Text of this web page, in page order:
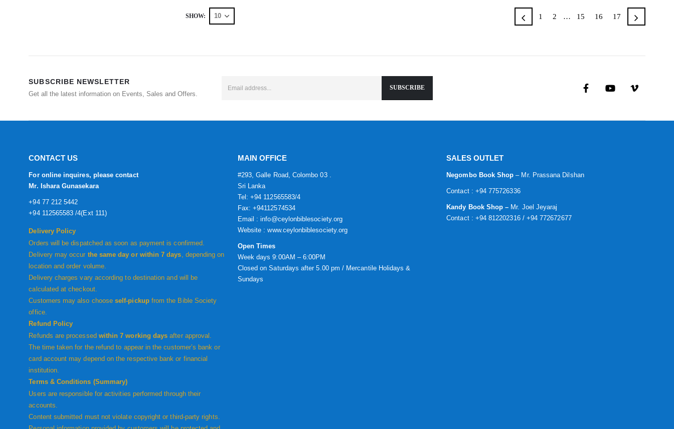
SHOW: 1 2 … 15 16 17
SUBSCRIBE NEWSLETTER
Get all the latest information on Events, Sales and Offers.
CONTACT US
For online inquires, please contact
Mr. Ishara Gunasekara
+94 77 212 5442
+94 112565583 /4(Ext 111)
Delivery Policy
Orders will be dispatched as soon as payment is confirmed.
Delivery may occur the same day or within 7 days , depending on
location and order volume.
Delivery charges vary according to destination and will be
calculated at checkout.
Customers may also chooseself-pickupfrom the Bible Society
office.
Refund Policy
Refunds are processed within 7 working days after approval.
The time taken for the refund to appear in the customer’s bank or
card account may depend on the respective bank or financial
institution.
Terms & Conditions (Summary)
Users are responsible for activities performed through their
accounts.
Content submitted must not violate copyright or third-party rights.
MAIN OFFICE
#293, Galle Road, Colombo 03 .
Sri Lanka
Tel: +94 112565583/4
Fax: +94112574534
Email : info@ceylonbiblesociety.org
Website :www.ceylonbiblesociety.org
Open Times
Week days 9:00AM – 6:00PM
Closed on Saturdays after 5.00 pm / Mercantile Holidays &
Sundays
SALES OUTLET
Negombo Book Shop – Mr. Prassana Dilshan
Contact : +94 775726336
Kandy Book Shop – Mr. Joel Jeyaraj
Contact : +94 812202316 / +94 772672677